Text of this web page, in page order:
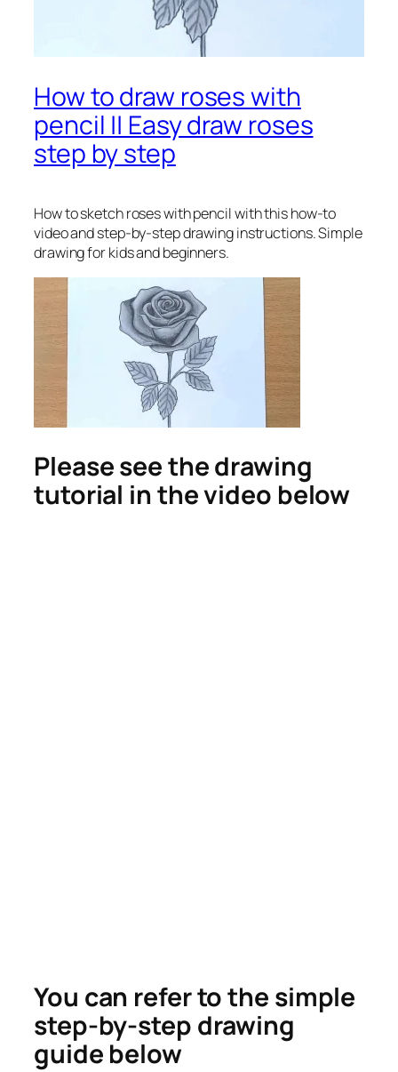
How to draw roses with
pencil || Easy draw roses
step by step
How to sketch roses with pencilwith this how-to
video and step-by-step drawing instructions. Simple
drawing for kids and beginners.
Please see the drawing
tutorial in the video below
You can refer to the simple
step-by-step drawing
guide below